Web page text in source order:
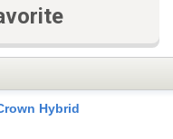
Hybrid